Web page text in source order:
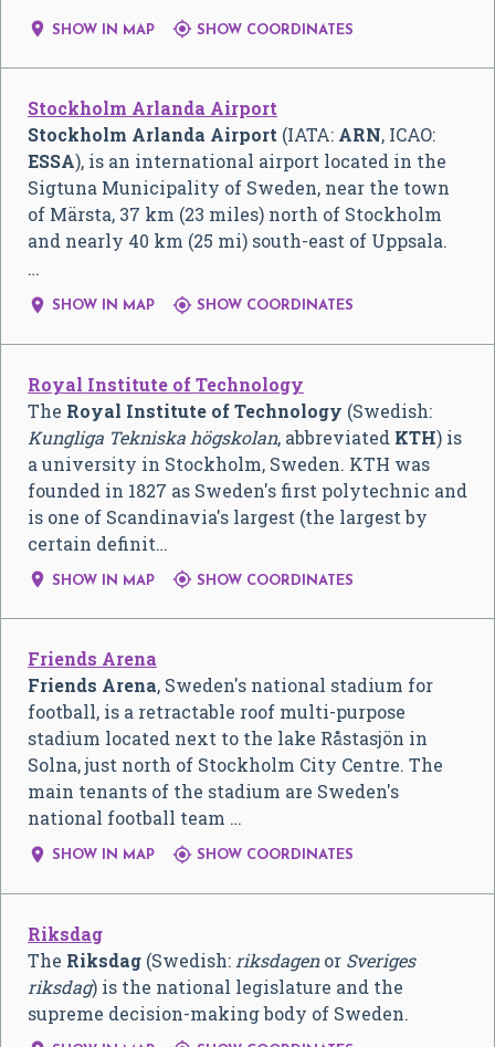
 SHOW IN MAP  SHOW COORDINATES
Stockholm Arlanda Airport
Stockholm Arlanda Airport (IATA: ARN, ICAO:
ESSA), is an international airport located in the
Sigtuna Municipality of Sweden, near the town
of Märsta, 37 km (23 miles) north of Stockholm
and nearly 40 km (25 mi) south-east of Uppsala.
…
 SHOW IN MAP  SHOW COORDINATES
Royal Institute of Technology
The Royal Institute of Technology (Swedish:
Kungliga Tekniska högskolan, abbreviated KTH) is
a university in Stockholm, Sweden. KTH was
founded in 1827 as Sweden's first polytechnic and
is one of Scandinavia's largest (the largest by
certain definit…
 SHOW IN MAP  SHOW COORDINATES
Friends Arena
Friends Arena, Sweden's national stadium for
football, is a retractable roof multi-purpose
stadium located next to the lake Råstasjön in
Solna, just north of Stockholm City Centre. The
main tenants of the stadium are Sweden's
national football team …
 SHOW IN MAP  SHOW COORDINATES
Riksdag
The Riksdag (Swedish: riksdagenor Sveriges
riksdag) is the national legislature and the
supreme decision-making body of Sweden.